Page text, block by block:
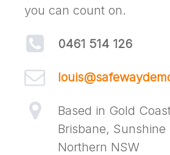
you can count on.
0461 514 126
Based in Gold
Brisbane, Sunshine
Northern NSW